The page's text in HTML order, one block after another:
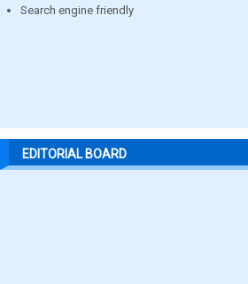
Search engine friendly
EDITORIAL BOARD